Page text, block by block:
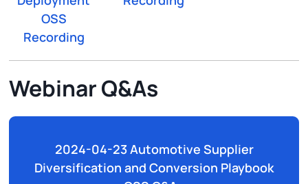
OSS
Recording
Webinar Q&As
2024-04-23 Automotive Supplier
Diversification and Conversion Playbook